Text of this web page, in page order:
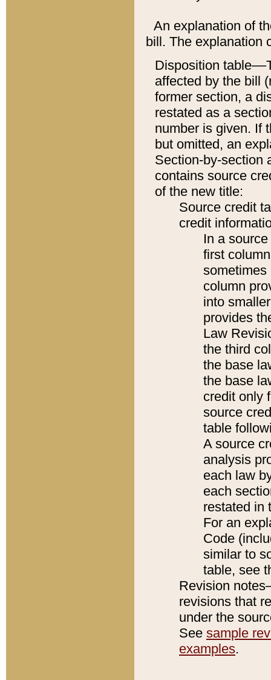
An explanation of
bill. The explanation
Disposition
affected by the bill
former section, a
restated as a
number is given. If
but omitted, an
Section-by-section
contains source
of the new title:
Source credit
credit
In a
first
sometimes
column
into
provides
Law
the third
the base
the base
credit only
source
table
A source
analysis
each law
each
restated in
For an
Code
similar to
table, see
Revision
revisions that
under the
See sample
examples.